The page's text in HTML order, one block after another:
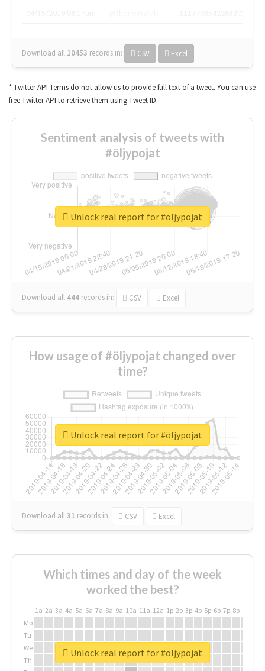
Download all 10453 records in: CSV Excel
* Twitter API Terms do not allow us to provide full text of a tweet. You can use
free Twitter API to retrieve them using Tweet ID.
Sentiment analysis of tweets with
#öljypojat
Download all 444 records in: CSV Excel
Unlock real report for #öljypojat
How usage of #öljypojat changed over
time?
Download all31 records in: CSV Excel
Unlock real report for #öljypojat
Which times and day of the week
worked the best?
1a 2a 3a 4a 5a 6a 7a 8a 9a 10a 11a 12a 1p 2p 3p 4p 5p 6p 7p 8p
Mo
Tu
We
Th
Unlock real report for #öljypojat